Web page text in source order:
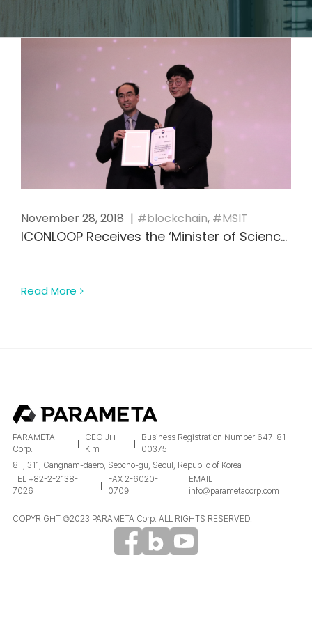
November 28, 2018 | blockchain, MSIT
ICONLOOP Receives the ‘Minister of Science and ICT Award’ as Blockchain Industry Leader in Korea
Read More
PARAMETA
Corp.
CEO JH
Kim
Business Registration Number 647-81-
00375
8F, 311, Gangnam-daero, Seocho-gu, Seoul, Republic of Korea
TEL +82-2-2138-
7026
FAX 2-6020-
0709
EMAIL
info@parametacorp.com
COPYRIGHT ©2023 PARAMETA Corp. ALL RIGHTS RESERVED.